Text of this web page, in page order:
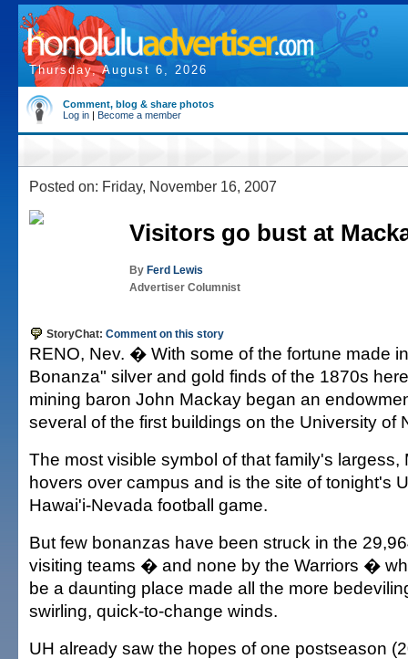
Thursday, August 6, 2026
Comment, blog & share photos
Log in | Become a member
Posted on: Friday, November 16, 2007
Visitors go bust at
By Ferd Lewis
Advertiser Columnist
StoryChat: Comment on this story
RENO, Nev. � With some of the fortune made
Bonanza" silver and gold finds of the 1870s
mining baron John Mackay began an
several of the first buildings on the University of
The most visible symbol of that family's largess,
hovers over campus and is the site of tonight's
Hawai'i-Nevada football game.
But few bonanzas have been struck in the
visiting teams � and none by the Warriors �
be a daunting place made all the more
swirling, quick-to-change winds.
UH already saw the hopes of one postseason